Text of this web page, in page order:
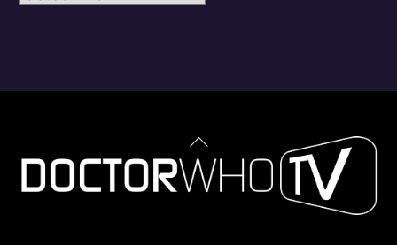
Back
To
Top